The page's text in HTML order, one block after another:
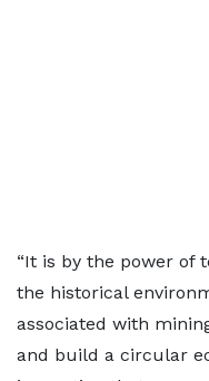
“It is by the power of
the historical
associated with
and build a circular